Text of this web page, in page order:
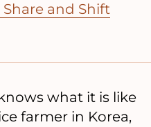
and Shift
what it is like
farmer in Korea,